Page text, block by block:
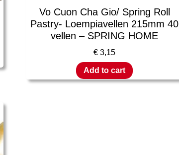
Vo Cuon Cha Gio/ Spring Roll
Pastry- Loempiavellen 215mm 40
vellen – SPRING HOME
€ 3,15
Add to cart